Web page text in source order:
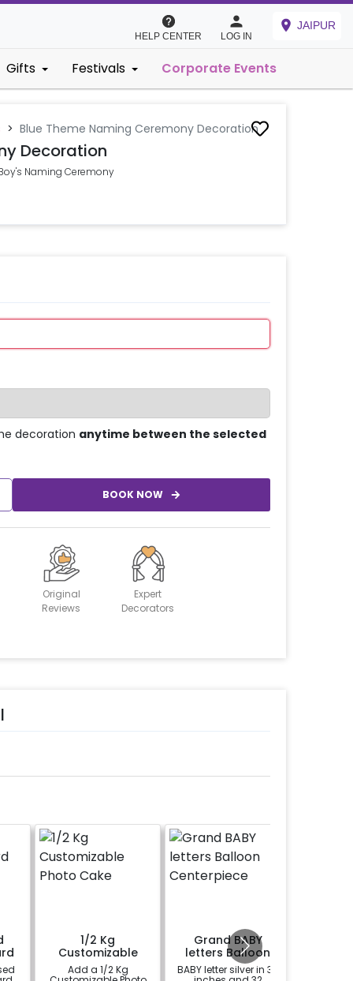
HELP CENTER LOG IN
JAIPUR
Gifts Festivals Corporate Events
> Blue Theme Naming Ceremony Decoration
Decoration
Naming Ceremony
decoration anytime between the selected
BOOK NOW
Original
Reviews
Expert
Decorators
1/2 Kg
Customizable
Photo Cake
Add a 1/2 Kg
Grand BABY
letters Balloon
Centerpiece
BABY letter silver in 32